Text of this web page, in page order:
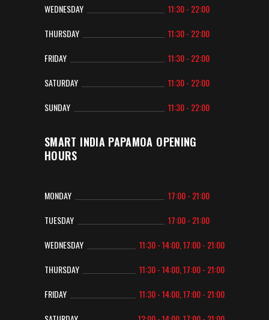
WEDNESDAY
11:30 - 22:00
THURSDAY
11:30 - 22:00
FRIDAY
11:30 - 22:00
SATURDAY
11:30 - 22:00
SUNDAY
11:30 - 22:00
SMART INDIA PAPAMOA OPENING
HOURS
MONDAY
17:00 - 21:00
TUESDAY
17:00 - 21:00
WEDNESDAY
11:30 - 14:00, 17:00 - 21:00
THURSDAY
11:30 - 14:00, 17:00 - 21:00
FRIDAY
11:30 - 14:00, 17:00 - 21:00